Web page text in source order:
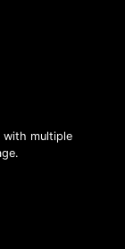
with multiple